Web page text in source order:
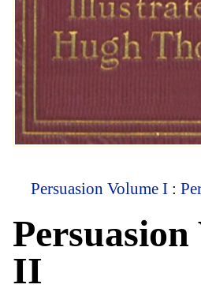
Persuasion Volume I:
Persuasion
II